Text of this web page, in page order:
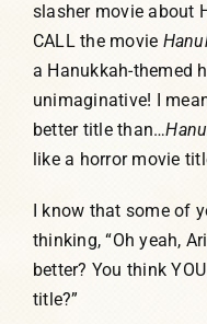
slasher movie about
CALL the movie
a Hanukkah-themed
unimaginative! I
better title than…
like a horror movie
I know that some of
thinking, “Oh yeah,
better? You think
title?”